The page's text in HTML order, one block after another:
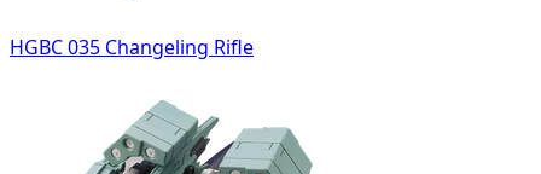
HGBC 035 Changeling Rifle